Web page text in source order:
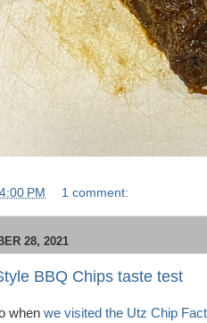
4:00 PM 1 comment:
28, 2021
BBQ Chips taste test
when we visited the Utz Chip